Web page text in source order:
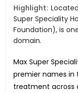
Highlight:
Super Speciality
Foundation), is
domain.
Max Super
premier names in
treatment across